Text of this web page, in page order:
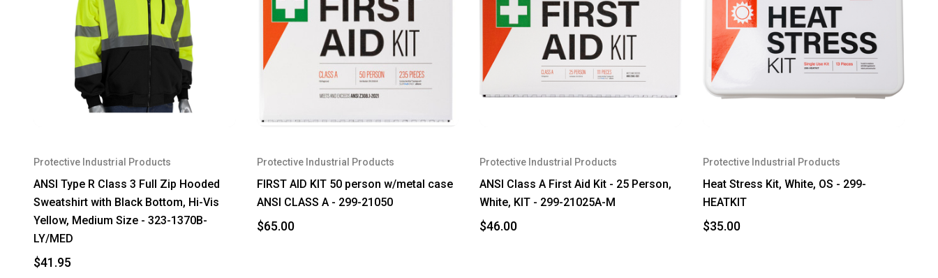
Protective Industrial Products
ANSI Type R Class 3 Full Zip Hooded
Sweatshirt with Black Bottom, Hi-Vis
Yellow, Medium Size - 323-1370B-
LY/MED
$41.95
Protective Industrial Products
FIRST AID KIT 50 person w/metal case
ANSI CLASS A - 299-21050
$65.00
Protective Industrial Products
ANSI Class A First Aid Kit - 25 Person,
White, KIT - 299-21025A-M
$46.00
Protective Industrial Products
Heat Stress Kit, White, OS - 299-
HEATKIT
$35.00